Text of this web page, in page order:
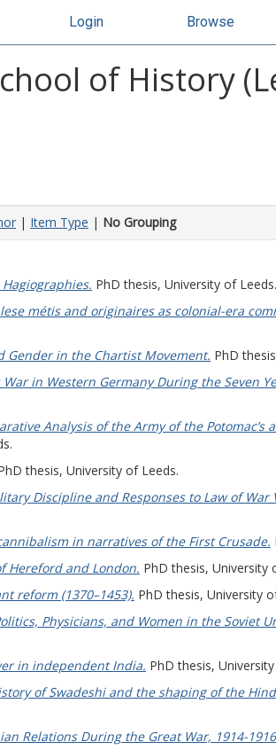
Login Browse
of History
| Item Type | No Grouping
PhD thesis, University of Leeds.
métis and originaires as colonial-era
Gender in the Chartist Movement. PhD
in Western Germany During the Seven
Analysis of the Army of the Potomac’s
thesis, University of Leeds.
Discipline and Responses to Law of War
in narratives of the First Crusade.
Hereford and London. PhD thesis, University
reform (1370–1453). PhD thesis, University
Physicians, and Women in the Soviet
in independent India. PhD thesis,
of Swadeshi and the shaping of the
Relations During the Great War, 1914-